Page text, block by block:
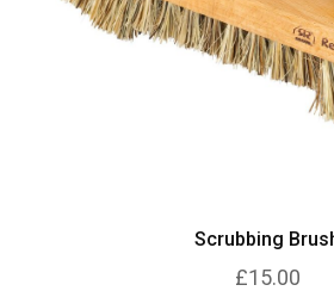
Scrubbing
£15.00